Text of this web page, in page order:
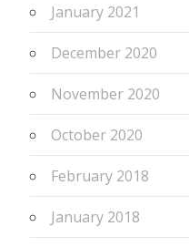
January 2021
December 2020
November 2020
October 2020
February 2018
January 2018